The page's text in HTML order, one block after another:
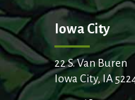
Iowa City
22 S. Van Buren
Iowa City, IA